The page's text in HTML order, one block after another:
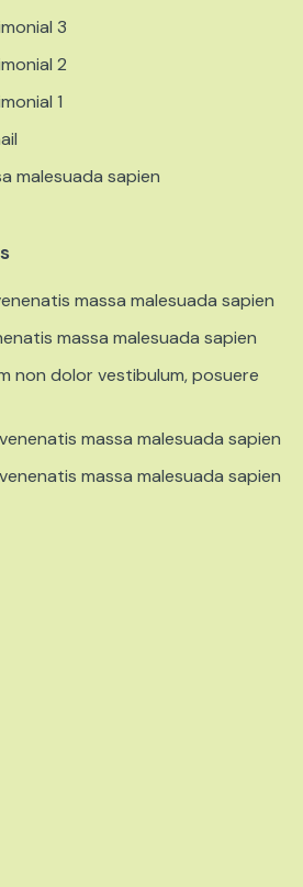
3
2
1
malesuada sapien
massa malesuada sapien
massa malesuada sapien
non dolor vestibulum, posuere
massa malesuada sapien
massa malesuada sapien